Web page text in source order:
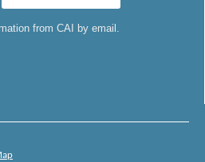
from CAI by email.